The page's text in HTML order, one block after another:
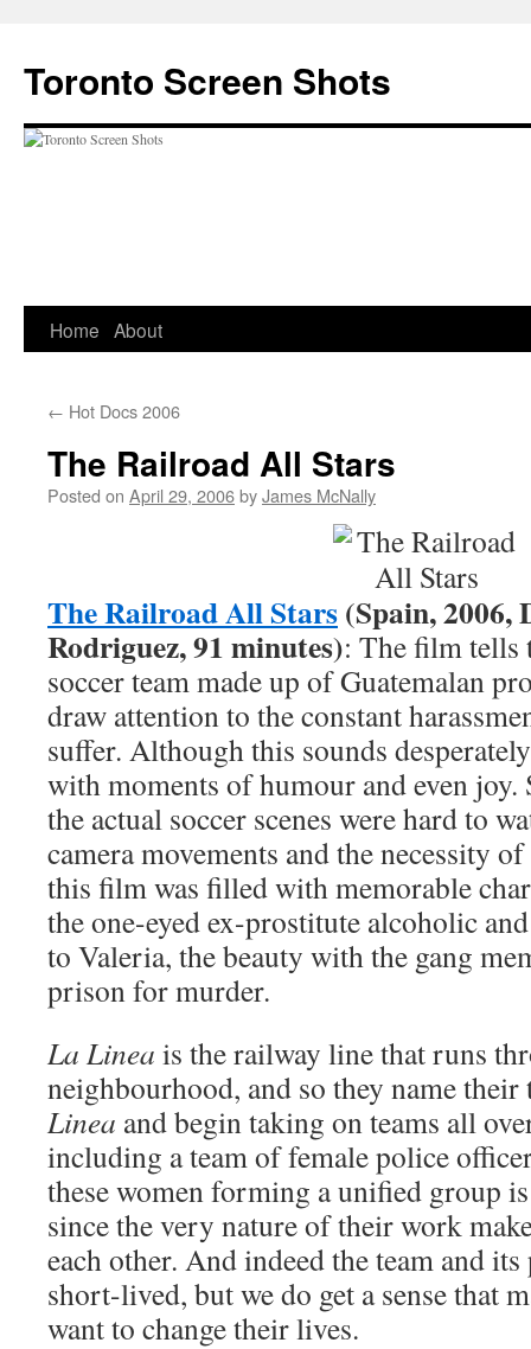
content
Toronto Screen Shots
Home About
← Hot Docs 2006
The Railroad All Stars
Posted on April 29, 2006byJames McNally
The Railroad All Stars(Spain, 2006,
Rodriguez, 91 minutes): The film tells
soccer team made up of Guatemalan
draw attention to the constant
suffer. Although this sounds
with moments of humour and even joy.
the actual soccer scenes were hard to
camera movements and the necessity
this film was filled with memorable
the one-eyed ex-prostitute alcoholic
to Valeria, the beauty with the gang
prison for murder.
La Linea is the railway line that runs
neighbourhood, and so they name
Linea and begin taking on teams all
including a team of female police
these women forming a unified group
since the very nature of their work
each other. And indeed the team and
short-lived, but we do get a sense that
want to change their lives.